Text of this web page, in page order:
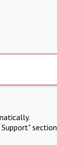
section